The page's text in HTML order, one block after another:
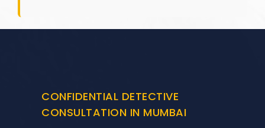
CONFIDENTIAL DETECTIVE
CONSULTATION IN MUMBAI